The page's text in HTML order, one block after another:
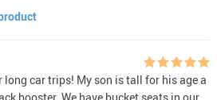
car trips! My son is tall for his age a